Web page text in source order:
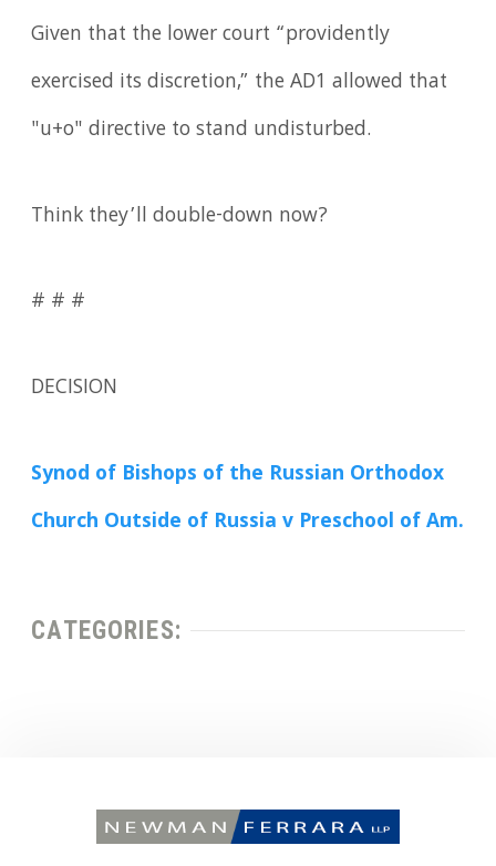
Given that the lower court “providently
exercised its discretion,” the AD1 allowed that
"u+o" directive to stand undisturbed.
Think they’ll double-down now?
# # #
DECISION
Synod of Bishops of the Russian Orthodox
Church Outside of Russia v Preschool of Am.
CATEGORIES: